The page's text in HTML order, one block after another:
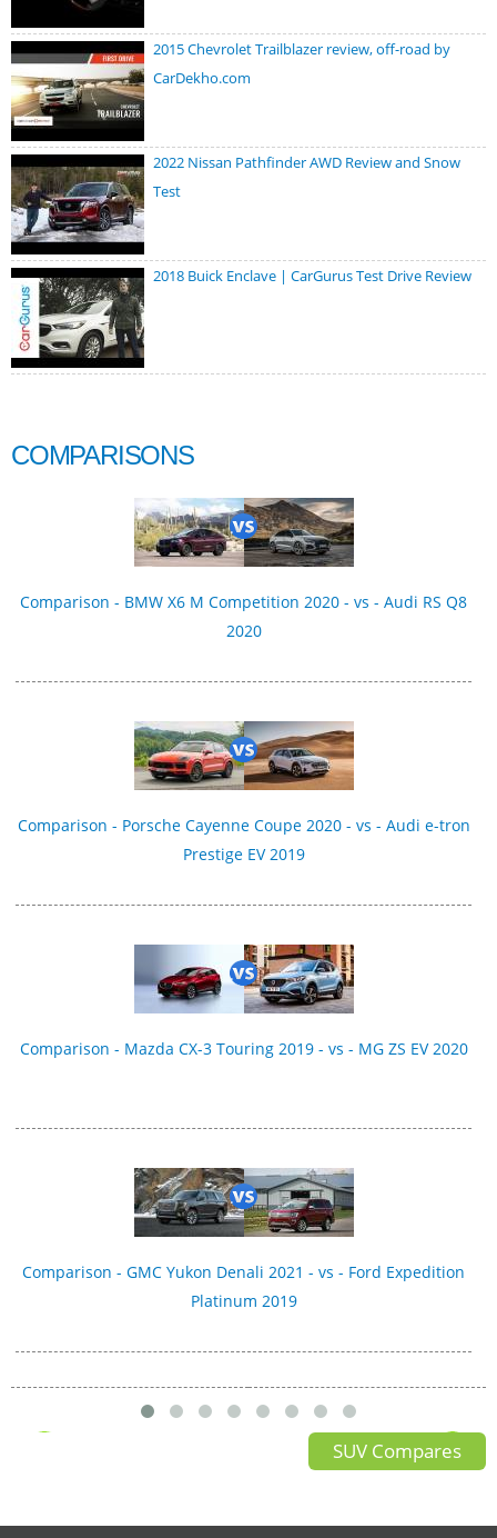
2015 Chevrolet Trailblazer review, off-road by
CarDekho.com
2022 Nissan Pathfinder AWD Review and Snow
Test
2018 Buick Enclave | CarGurus Test Drive Review
COMPARISONS
Comparison - BMW X6 M Competition 2020 - vs - Audi RS Q8
2020
Comparison - Porsche Cayenne Coupe 2020 - vs - Audi e-tron
Prestige EV 2019
Comparison - Mazda CX-3 Touring 2019 - vs - MG ZS EV 2020
Comparison - GMC Yukon Denali 2021 - vs - Ford Expedition
Platinum 2019
SUV Compares